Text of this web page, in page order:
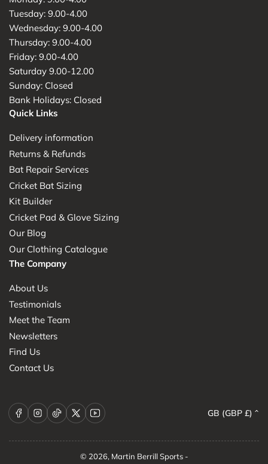
Tuesday: 9.00-4.00
Wednesday: 9.00-4.00
Thursday: 9.00-4.00
Friday: 9.00-4.00
Saturday 9.00-12.00
Sunday: Closed
Bank Holidays: Closed
Quick Links
Delivery information
Returns & Refunds
Bat Repair Services
Cricket Bat Sizing
Kit Builder
Cricket Pad & Glove Sizing
Our Blog
Our Clothing Catalogue
The Company
About Us
Testimonials
Meet the Team
Newsletters
Find Us
Contact Us
FacebookInstagram
TikTok
X YouTube
C
u
GB (GBP £)
© 2026, Martin Berrill Sports-